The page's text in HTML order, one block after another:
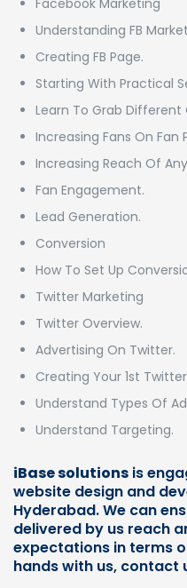
Facebook Marketing
Understanding FB
Creating FB Page.
Starting With Practical
Learn To Grab Different
Increasing Fans On Fan
Increasing Reach Of
Fan Engagement.
Lead Generation.
Conversion
How To Set Up
Twitter Marketing
Twitter Overview.
Advertising On Twitter.
Creating Your 1st
Understand Types Of
Understand Targeting.
iBase solutions is
website design and
Hyderabad. We can
delivered by us reach
expectations in terms
hands with us, contact